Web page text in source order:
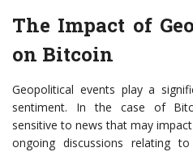
The Impact of
on Bitcoin
Geopolitical events play a
sentiment. In the case of
sensitive to news that may
ongoing discussions relating